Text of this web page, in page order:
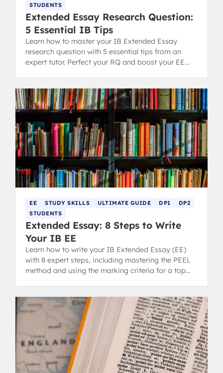
STUDENTS
Extended Essay Research Question:
5 Essential IB Tips
Learn how to master your IB Extended Essay
research question with 5 essential tips from an
expert tutor. Perfect your RQ and boost your EE
EE STUDY SKILLS ULTIMATE GUIDE DP1
DP2
STUDENTS
Extended Essay: 8 Steps to Write
Your IB EE
Learn how to write your IB Extended Essay (EE)
with 8 expert steps, including mastering the PEEL
method and using the marking criteria for a top